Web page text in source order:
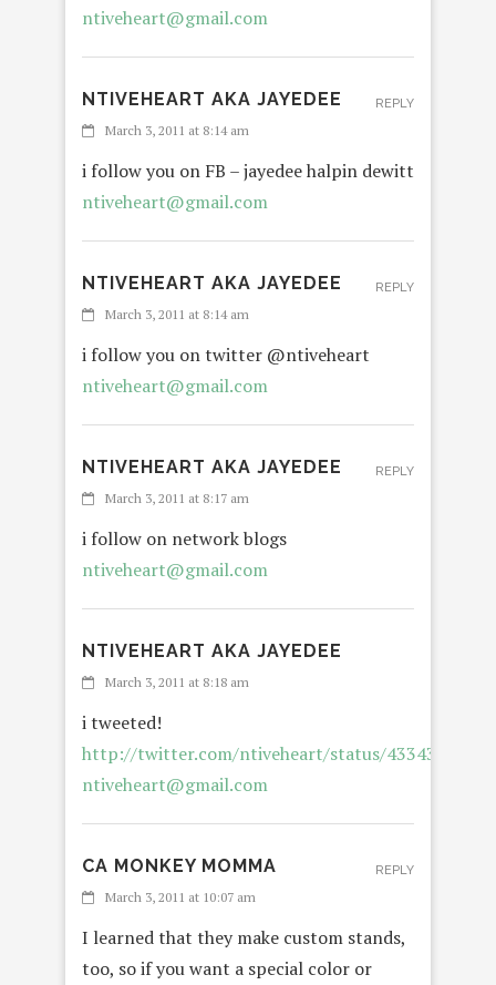
ntiveheart@gmail.com
NTIVEHEART AKA JAYEDEE
March 3, 2011 at 8:14 am
i follow you on FB – jayedee halpin dewitt
ntiveheart@gmail.com
REPLY
NTIVEHEART AKA JAYEDEE
March 3, 2011 at 8:14 am
i follow you on twitter @ntiveheart
ntiveheart@gmail.com
REPLY
NTIVEHEART AKA JAYEDEE
March 3, 2011 at 8:17 am
i follow on network blogs
ntiveheart@gmail.com
REPLY
NTIVEHEART AKA JAYEDEE
March 3, 2011 at 8:18 am
i tweeted!
http://twitter.com/ntiveheart/status/
ntiveheart@gmail.com
CA MONKEY MOMMA
March 3, 2011 at 10:07 am
I learned that they make custom stands,
too, so if you want a special color or
REPLY